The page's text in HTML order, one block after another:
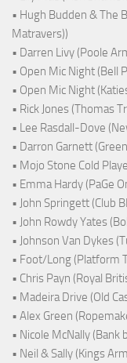
• Hugh Budden & The
Matravers))
• Darren Livy (Poole
• Open Mic Night (Bell
• Open Mic Night
• Rick Jones (Thomas
• Lee Rasdall-Dove
• Darron Garnett
• Mojo Stone Cold
• Emma Hardy (PaGe
• John Springett (Club
• John Rowdy Yates
• Johnson Van Dykes
• Foot/Long (Platform
• Chris Payn (Royal
• Madeira Drive (Old
• Alex Green
• Nicole McNally (Bank
• Neil & Sally (Kings